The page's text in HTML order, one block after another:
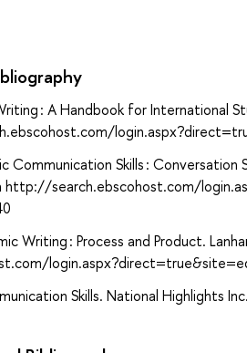
: A Handbook for International
Communication Skills :
http://search.ebscohost.com/
Writing : Process and Product.
Skills. National Highlights Inc.